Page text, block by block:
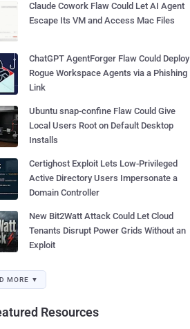
Claude Cowork Flaw Could Let AI Agent
Escape Its VM and Access Mac Files
ChatGPT AgentForger Flaw Could Deploy
Rogue Workspace Agents via a Phishing
Link
Ubuntu snap-confine Flaw Could Give
Local Users Root on Default Desktop
Installs
Certighost Exploit Lets Low-Privileged
Active Directory Users Impersonate a
Domain Controller
New Bit2Watt Attack Could Let Cloud
Tenants Disrupt Power Grids Without an
Exploit
MORE ▼
Resources